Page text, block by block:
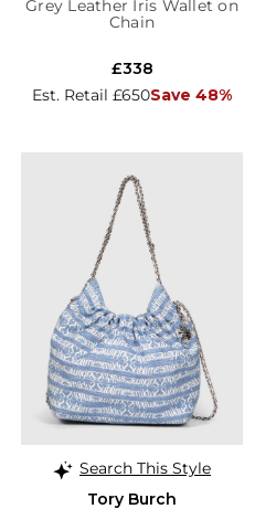
Grey Leather Iris Wallet on
Chain
Est. Retail £650Save 48%
£338
Search This Style
Tory Burch